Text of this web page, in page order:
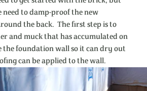
need to damp-proof the new
the back. The first step is to
and muck that has accumulated on
the foundation wall so it can dry out
can be applied to the wall.